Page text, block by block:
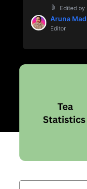
Edited by
Aruna
Editor